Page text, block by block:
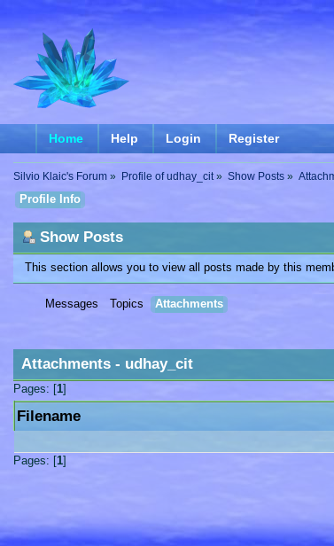
Home Help Login Register
Silvio Klaic's Forum » Profile of udhay_cit» Show Posts »
Profile Info
Show Posts
This section allows you to view all posts made by this
Messages Topics Attachments
Attachments - udhay_cit
Pages: [1]
Filename
Pages: [1]